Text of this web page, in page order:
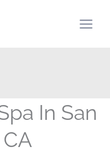
In San